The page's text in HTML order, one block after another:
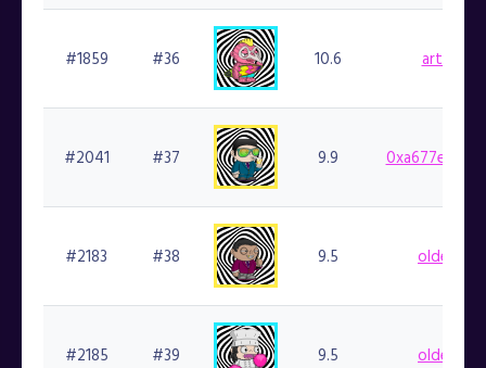
#1859 #36 10.6
#2041 #37 9.9
#2183 #38 9.5
#2185 #39 9.5